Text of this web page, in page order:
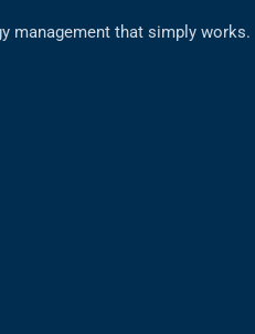
management that simply works.